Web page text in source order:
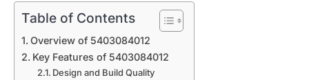
Table of Contents
Overview of 5403084012
Key Features of 5403084012
Design and Build Quality